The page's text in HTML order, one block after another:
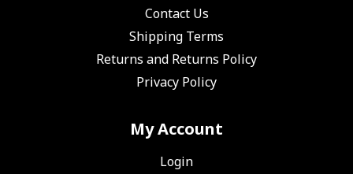
Contact Us
Shipping Terms
Returns and Returns Policy
Privacy Policy
My Account
Login